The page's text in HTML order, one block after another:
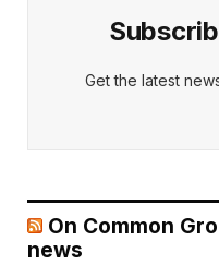
Get the latest
On Common
news